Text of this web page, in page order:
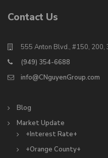
Contact Us
555 Anton Blvd., #150, 200,
(949) 354-6688
info@CNguyenGroup.com
Blog
Market Update
+Interest Rate+
+Orange County+